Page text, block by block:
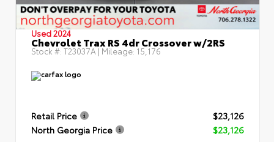
Used 2024
Chevrolet Trax RS 4dr Crossover w/2RS
Stock #: T23037A | Mileage: 15,176
Retail Price
$23,126
North Georgia Price
$23,126